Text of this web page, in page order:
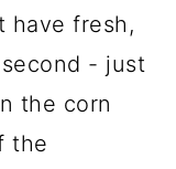
have fresh,
- just
the corn
the